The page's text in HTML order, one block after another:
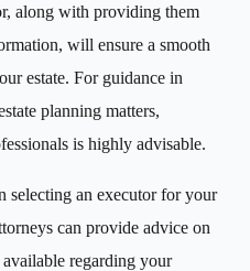
along with providing them
will ensure a smooth
estate. For guidance in
planning matters,
is highly advisable.
selecting an executor for your
can provide advice on
regarding your